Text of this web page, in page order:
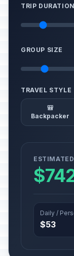
TRIP DURATION
GROUP SIZE
TRAVEL STYLE
🎒
Backpacker
Daily /
$53